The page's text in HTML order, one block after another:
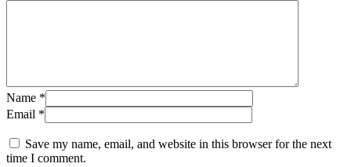
Name *
Email *
Save my name, email, and website in this browser for the next
time I comment.